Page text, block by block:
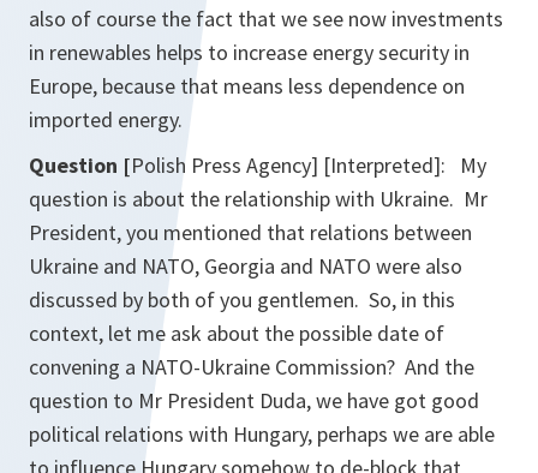
also of course the fact that we see now investments
in renewables helps to increase energy security in
Europe, because that means less dependence on
imported energy.
Question [Polish Press Agency] [Interpreted]: My
question is about the relationship with Ukraine. Mr
President, you mentioned that relations between
Ukraine and NATO, Georgia and NATO were also
discussed by both of you gentlemen. So, in this
context, let me ask about the possible date of
convening a NATO-Ukraine Commission? And the
question to Mr President Duda, we have got good
political relations with Hungary, perhaps we are able